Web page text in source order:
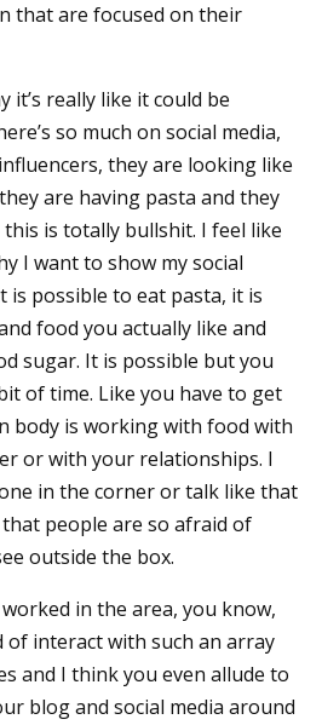
that are focused on their
it’s really like it could be
so much on social media,
they are looking like
are having pasta and they
is totally bullshit. I feel like
I want to show my social
is possible to eat pasta, it is
food you actually like and
sugar. It is possible but you
of time. Like you have to get
body is working with food with
or with your relationships. I
in the corner or talk like that
people are so afraid of
outside the box.
in the area, you know,
of interact with such an array
and I think you even allude to
blog and social media around